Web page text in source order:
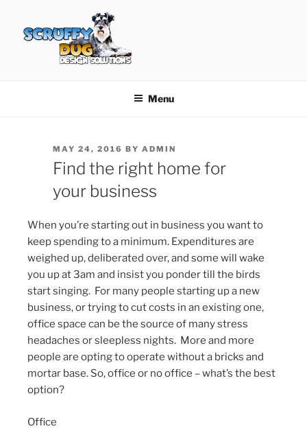
content
Menu
POSTED
ON
MAY 24, 2016 BY ADMIN
Find the right home for
your business
When you’re starting out in business you want to
keep spending to a minimum. Expenditures are
weighed up, deliberated over, and some will wake
you up at 3am and insist you ponder till the birds
start singing. For many people starting up a new
business, or trying to cut costs in an existing one,
office space can be the source of many stress
headaches or sleepless nights. More and more
people are opting to operate without a bricks and
mortar base. So, office or no office – what’s the best
option?
Office